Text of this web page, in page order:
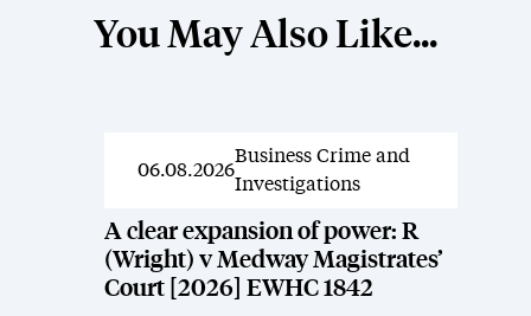
You May Also Like...
News
06.08.2026
Business Crime and
Investigations
A clear expansion of power: R
(Wright) v Medway Magistrates’
Court [2026] EWHC 1842